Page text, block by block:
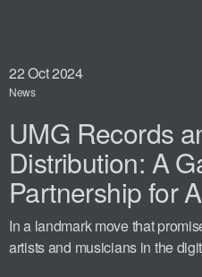
22Oct 2024
News
UMG Records
Distribution: A
Partnership for
In a landmark move that
artists and musicians in the